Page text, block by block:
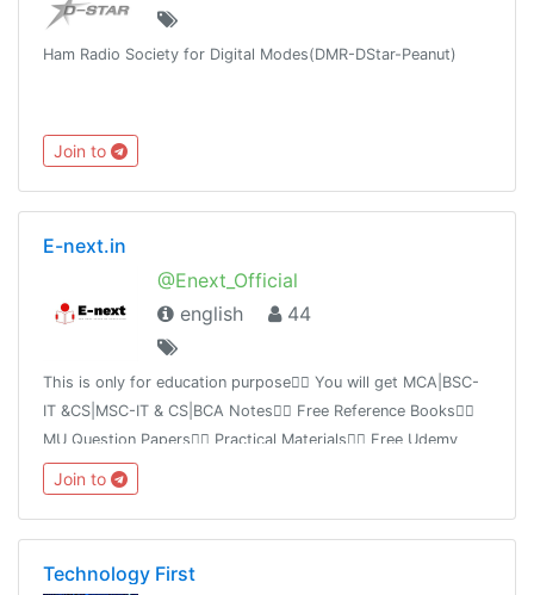
Ham Radio Society for Digital Modes(DMR-DStar-Peanut)
Join to
E-next.in
@Enext_Official
english
44
This is only for education purpose👉🏻 You will get MCA|BSC-
IT &CS|MSC-IT & CS|BCA Notes👉🏻 Free Reference Books👉🏻
MU Question Papers👉🏻 Practical Materials👉🏻 Free Udemy
Course 👉🏻 IMP links👉🏻 Free tutorial videoshttps://E-next.in
Join to
Technology First